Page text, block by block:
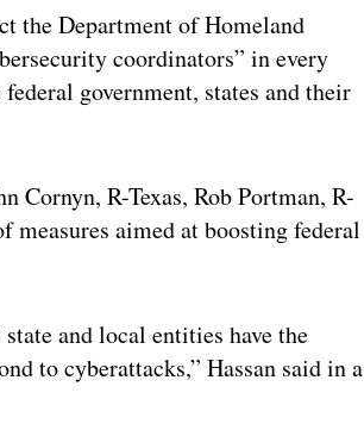
the Department of Homeland
coordinators” in every
government, states and their
Cornyn, R-Texas, Rob Portman, R-
measures aimed at boosting federal
and local entities have the
to cyberattacks,” Hassan said in a